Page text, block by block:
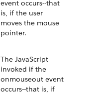
event occurs--that
is, if the user
moves the mouse
pointer.
The JavaScript
invoked if the
onmouseout event
occurs--that is, if